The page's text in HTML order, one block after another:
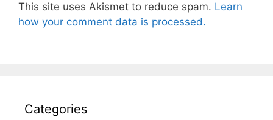
This site uses Akismet to reduce spam. Learn
how your comment data is processed.
Categories